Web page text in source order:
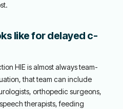
like for delayed c-
HIE is almost always team-
that team can include
orthopedic surgeons,
therapists, feeding